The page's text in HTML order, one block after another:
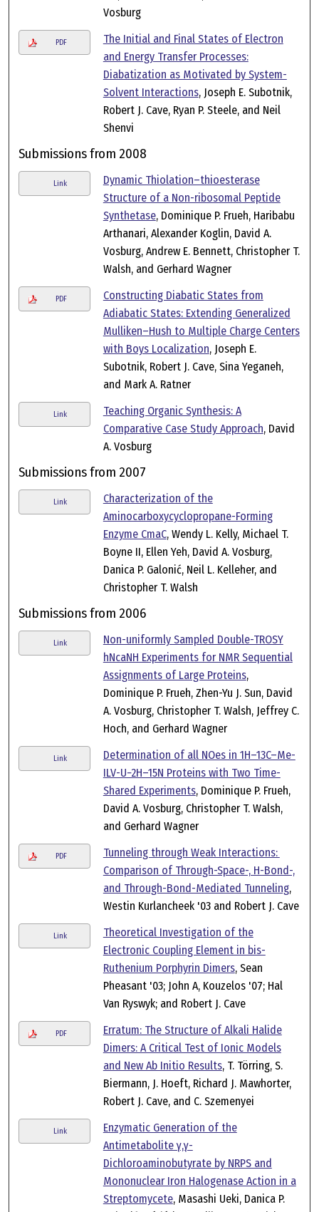
Vosburg
PDF
The Initial and Final States of Electron
and Energy Transfer Processes:
Diabatization as Motivated by System-
Solvent Interactions, Joseph E. Subotnik,
Robert J. Cave, Ryan P. Steele, and Neil
Shenvi
Submissions from 2008
Link
Dynamic Thiolation–thioesterase
Structure of a Non-ribosomal Peptide
Synthetase, Dominique P. Frueh, Haribabu
Arthanari, Alexander Koglin, David A.
Vosburg, Andrew E. Bennett, Christopher T.
Walsh, and Gerhard Wagner
PDF
Constructing Diabatic States from
Adiabatic States: Extending Generalized
Mulliken–Hush to Multiple Charge Centers
with Boys Localization, Joseph E.
Subotnik, Robert J. Cave, Sina Yeganeh,
and Mark A. Ratner
Link
Teaching Organic Synthesis: A
Comparative Case Study Approach, David
A. Vosburg
Submissions from 2007
Link
Characterization of the
Aminocarboxycyclopropane-Forming
Enzyme CmaC, Wendy L. Kelly, Michael T.
Boyne II, Ellen Yeh, David A. Vosburg,
Danica P. Galonić, Neil L. Kelleher, and
Christopher T. Walsh
Submissions from 2006
Link
Non-uniformly Sampled Double-TROSY
hNcaNH Experiments for NMR Sequential
Assignments of Large Proteins,
Dominique P. Frueh, Zhen-Yu J. Sun, David
A. Vosburg, Christopher T. Walsh, Jeffrey C.
Hoch, and Gerhard Wagner
Link
Determination of all NOes in 1H–13C–Me-
ILV-U−2H–15N Proteins with Two Time-
Shared Experiments, Dominique P. Frueh,
David A. Vosburg, Christopher T. Walsh,
and Gerhard Wagner
PDF
Tunneling through Weak Interactions:
Comparison of Through-Space-, H-Bond-,
and Through-Bond-Mediated Tunneling,
Westin Kurlancheek '03 and Robert J. Cave
Link
Theoretical Investigation of the
Electronic Coupling Element in bis-
Ruthenium Porphyrin Dimers, Sean
Pheasant '03; John A, Kouzelos '07; Hal
Van Ryswyk; and Robert J. Cave
PDF
Erratum: The Structure of Alkali Halide
Dimers: A Critical Test of Ionic Models
and New Ab Initio Results, T. Törring, S.
Biermann, J. Hoeft, Richard J. Mawhorter,
Robert J. Cave, and C. Szemenyei
Link
Enzymatic Generation of the
Antimetabolite γ,γ-
Dichloroaminobutyrate by NRPS and
Mononuclear Iron Halogenase Action in a
Streptomycete, Masashi Ueki, Danica P.